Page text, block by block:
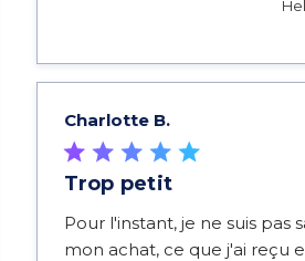
Charlotte B.
Trop petit
Pour l'instant, je ne suis pas
mon achat, ce que j'ai reçu
read more about review